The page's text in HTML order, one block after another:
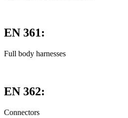
EN 361:
Full body harnesses
EN 362:
Connectors